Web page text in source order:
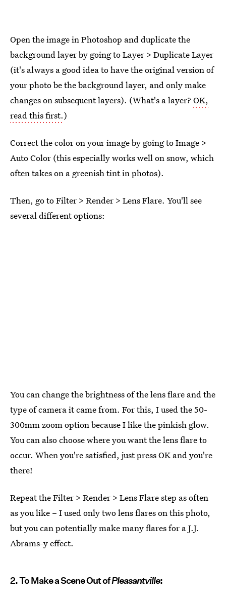
Open the image in Photoshop and duplicate the
background layer by going to Layer > Duplicate Layer
(it's always a good idea to have the original version of
your photo be the background layer, and only make
changes on subsequent layers). (What's a layer? OK,
read this first.)
Correct the color on your image by going to Image >
Auto Color (this especially works well on snow, which
often takes on a greenish tint in photos).
Then, go to Filter > Render > Lens Flare. You'll see
several different options:
You can change the brightness of the lens flare and the
type of camera it came from. For this, I used the 50-
300mm zoom option because I like the pinkish glow.
You can also choose where you want the lens flare to
occur. When you're satisfied, just press OK and you're
there!
Repeat the Filter > Render > Lens Flare step as often
as you like – I used only two lens flares on this photo,
but you can potentially make many flares for a J.J.
Abrams-y effect.
2. To Make a Scene Out ofPleasantville: